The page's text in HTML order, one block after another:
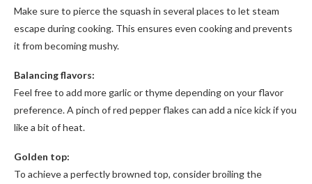
Make sure to pierce the squash in several places to let steam
escape during cooking. This ensures even cooking and prevents
it from becoming mushy.
Balancing flavors:
Feel free to add more garlic or thyme depending on your flavor
preference. A pinch of red pepper flakes can add a nice kick if you
like a bit of heat.
Golden top:
To achieve a perfectly browned top, consider broiling the